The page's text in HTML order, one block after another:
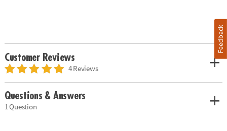
Customer Reviews
4 Reviews
Questions & Answers
1 Question
Feedback